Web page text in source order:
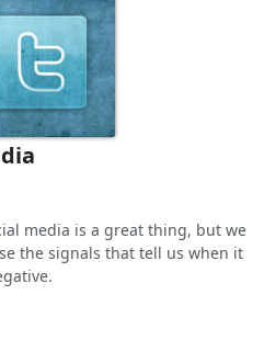
media is a great thing, but we
the signals that tell us when it